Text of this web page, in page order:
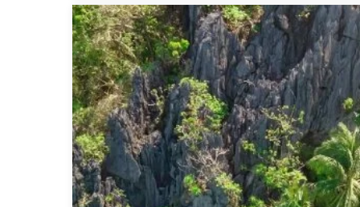
Unforgettable
Resorts
In
Palawan,
Philippines
–
9
Best